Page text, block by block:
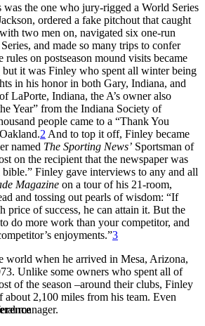
the one who jury-rigged a World Series
ordered a fake pitchout that caught
two men on, navigated six one-run
and made so many trips to confer
on postseason mound visits became
but it was Finley who spent all winter being
in his honor in both Gary, Indiana, and
LaPorte, Indiana, the A’s owner also
Year” from the Indiana Society of
people came to a “Thank You
2 And to top it off, Finley became
named The Sporting News’ Sportsman of
on the recipient that the newspaper was
bible.” Finley gave interviews to any and all
Magazine on a tour of his 21-room,
and tossing out pearls of wisdom: “If
price of success, he can attain it. But the
do more work than your competitor, and
enjoyments.”3
world when he arrived in Mesa, Arizona,
Unlike some owners who spent all of
of the season –around their clubs, Finley
about 2,100 miles from his team. Even
manager.